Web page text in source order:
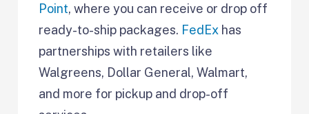
Point, where you can receive or drop off
ready-to-ship packages. FedEx has
partnerships with retailers like
Walgreens, Dollar General, Walmart,
and more for pickup and drop-off